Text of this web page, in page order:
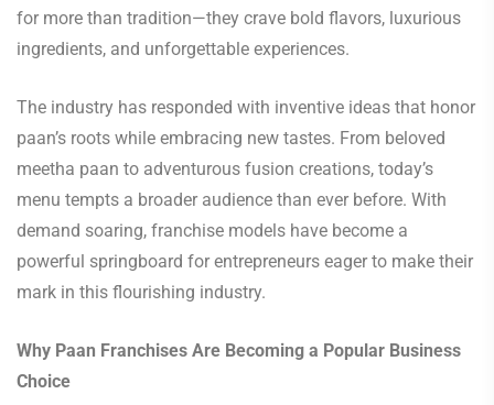
for more than tradition—they crave bold flavors, luxurious
ingredients, and unforgettable experiences.
The industry has responded with inventive ideas that honor
paan’s roots while embracing new tastes. From beloved
meetha paan to adventurous fusion creations, today’s
menu tempts a broader audience than ever before. With
demand soaring, franchise models have become a
powerful springboard for entrepreneurs eager to make their
mark in this flourishing industry.
Why Paan Franchises Are Becoming a Popular Business
Choice